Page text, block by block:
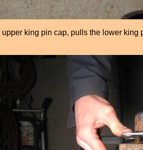
king pin cap, pulls the lower